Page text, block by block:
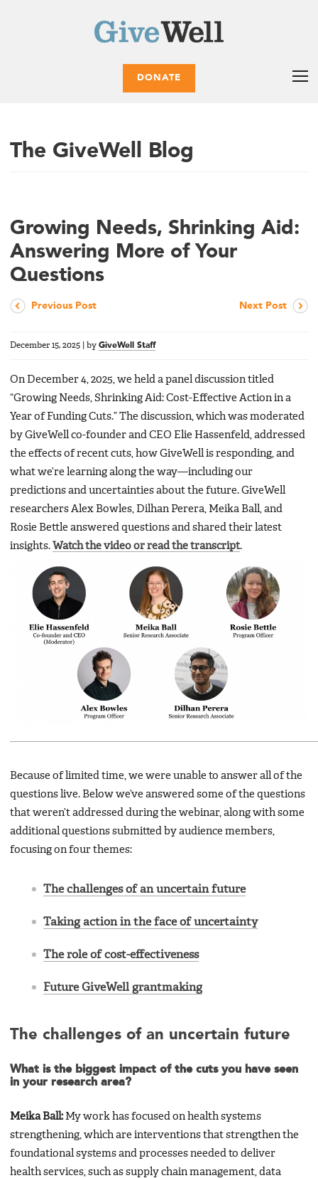
DONATE
The GiveWell Blog
Growing Needs, Shrinking Aid:
Answering More of Your
Questions
Previous Post Next Post
December 15, 2025 by GiveWell Staff
On December 4, 2025, we held a panel discussion titled
“Growing Needs, Shrinking Aid: Cost-Effective Action in a
Year of Funding Cuts.” The discussion, which was moderated
by GiveWell co-founder and CEO Elie Hassenfeld, addressed
the effects of recent cuts, how GiveWell is responding, and
what we’re learning along the way—including our
predictions and uncertainties about the future. GiveWell
researchers Alex Bowles, Dilhan Perera, Meika Ball, and
Rosie Bettle answered questions and shared their latest
insights. Watch the video or read the transcript.
Because of limited time, we were unable to answer all of the
questions live. Below we’ve answered some of the questions
that weren’t addressed during the webinar, along with some
additional questions submitted by audience members,
focusing on four themes:
The challenges of an uncertain future
Taking action in the face of uncertainty
The role of cost-effectiveness
Future GiveWell grantmaking
The challenges of an uncertain future
What is the biggest impact of the cuts you have seen
in your research area?
Meika Ball:My work has focused on health systems
strengthening, which are interventions that strengthen the
foundational systems and processes needed to deliver
health services, such as supply chain management, data